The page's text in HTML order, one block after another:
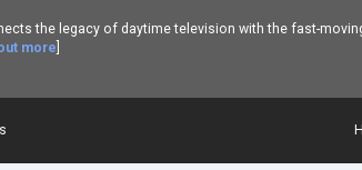
the legacy of daytime television with the fast-
more